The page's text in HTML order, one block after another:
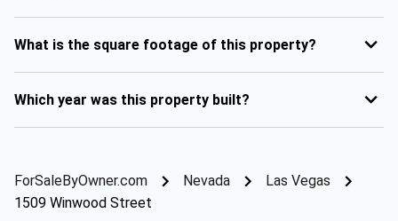
What is the square footage of this property?
Which year was this property built?
ForSaleByOwner.com Nevada
Las Vegas
1509 Winwood Street